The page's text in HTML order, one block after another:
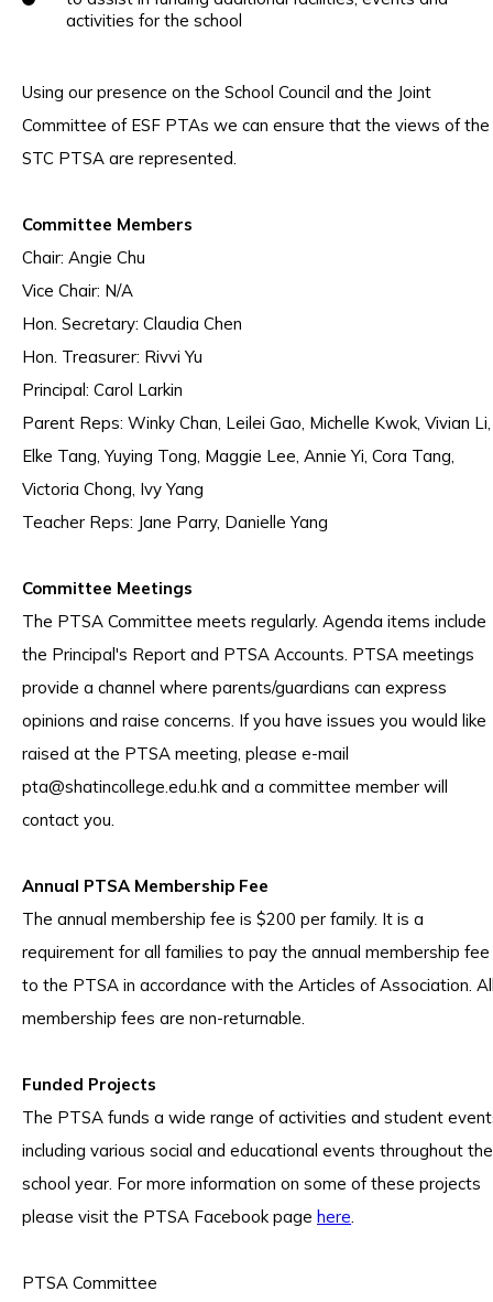
activities for the school
Using our presence on the School Council and the Joint
Committee of ESF PTAs we can ensure that the views of the
STC PTSA are represented.
Committee Members
Chair: Angie Chu
Vice Chair: N/A
Hon. Secretary: Claudia Chen
Hon. Treasurer: Rivvi Yu
Principal: Carol Larkin
Parent Reps: Winky Chan, Leilei Gao, Michelle Kwok, Vivian Li,
Elke Tang, Yuying Tong, Maggie Lee, Annie Yi, Cora Tang,
Victoria Chong, Ivy Yang
Teacher Reps: Jane Parry, Danielle Yang
Committee Meetings
The PTSA Committee meets regularly. Agenda items include
the Principal's Report and PTSA Accounts. PTSA meetings
provide a channel where parents/guardians can express
opinions and raise concerns. If you have issues you would like
raised at the PTSA meeting, please e-mail
pta@shatincollege.edu.hkand a committee member will
contact you.
Annual PTSA Membership Fee
The annual membership fee is $200 per family. It is a
requirement for all families to pay the annual membership fee
to the PTSA in accordance with the Articles of Association.
membership fees are non-returnable.
Funded Projects
The PTSA funds a wide range of activities and student
including various social and educational events throughout the
school year. For more information on some of these projects
please visit the PTSA Facebook page here.
PTSA Committee